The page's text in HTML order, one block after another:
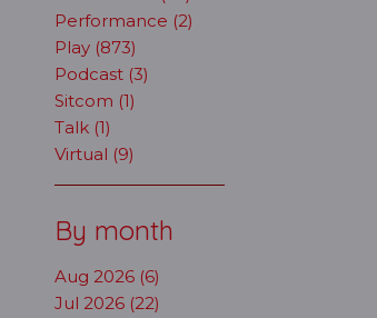
Performance (2)
Play (873)
Podcast (3)
Sitcom (1)
Talk (1)
Virtual (9)
By month
Aug 2026 (6)
Jul 2026 (22)